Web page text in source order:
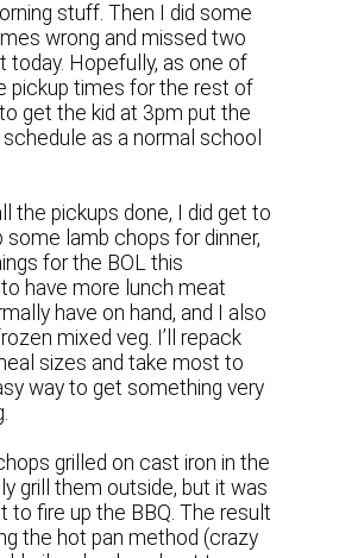
stuff. Then I did some
wrong and missed two
today. Hopefully, as one of
pickup times for the rest of
get the kid at 3pm put the
as a normal school
the pickups done, I did get to
some lamb chops for dinner,
for the BOL this
have more lunch meat
have on hand, and I also
mixed veg. I’ll repack
sizes and take most to
way to get something very
grilled on cast iron in the
grill them outside, but it was
to fire up the BBQ. The result
the hot pan method (crazy